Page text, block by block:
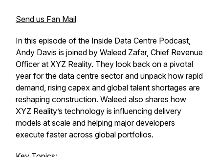
Send us Fan Mail
In this episode of the Inside Data Centre Podcast,
Andy Davis is joined by Waleed Zafar, Chief Revenue
Officer at XYZ Reality. They look back on a pivotal
year for the data centre sector and unpack how rapid
demand, rising capex and global talent shortages are
reshaping construction. Waleed also shares how
XYZ Reality’s technology is influencing delivery
models at scale and helping major developers
execute faster across global portfolios.